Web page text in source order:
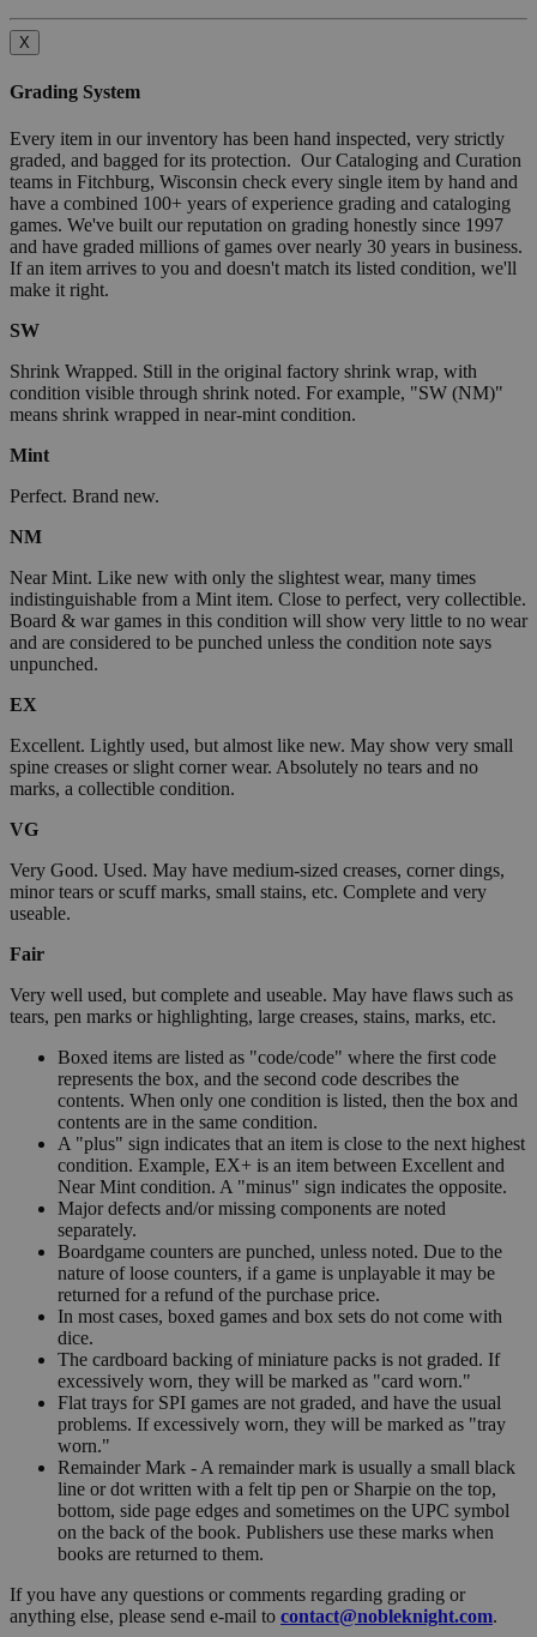
X
Grading System
Every item in our inventory has been hand inspected, very strictly
graded, and bagged for its protection. Our Cataloging and Curation
teams in Fitchburg, Wisconsin check every single item by hand and
have a combined 100+ years of experience grading and cataloging
games. We've built our reputation on grading honestly since 1997
and have graded millions of games over nearly 30 years in business.
If an item arrives to you and doesn't match its listed condition, we'll
make it right.
SW
Shrink Wrapped. Still in the original factory shrink wrap, with
condition visible through shrink noted. For example, "SW (NM)"
means shrink wrapped in near-mint condition.
Mint
Perfect. Brand new.
NM
Near Mint. Like new with only the slightest wear, many times
indistinguishable from a Mint item. Close to perfect, very collectible.
Board & war games in this condition will show very little to no wear
and are considered to be punched unless the condition note says
unpunched.
EX
Excellent. Lightly used, but almost like new. May show very small
spine creases or slight corner wear. Absolutely no tears and no
marks, a collectible condition.
VG
Very Good. Used. May have medium-sized creases, corner dings,
minor tears or scuff marks, small stains, etc. Complete and very
useable.
Fair
Very well used, but complete and useable. May have flaws such as
tears, pen marks or highlighting, large creases, stains, marks, etc.
Boxed items are listed as "code/code" where the first code
represents the box, and the second code describes the
contents. When only one condition is listed, then the box and
contents are in the same condition.
A "plus" sign indicates that an item is close to the next highest
condition. Example, EX+ is an item between Excellent and
Near Mint condition. A "minus" sign indicates the opposite.
Major defects and/or missing components are noted
separately.
Boardgame counters are punched, unless noted. Due to the
nature of loose counters, if a game is unplayable it may be
returned for a refund of the purchase price.
In most cases, boxed games and box sets do not come with
dice.
The cardboard backing of miniature packs is not graded. If
excessively worn, they will be marked as "card worn."
Flat trays for SPI games are not graded, and have the usual
problems. If excessively worn, they will be marked as "tray
worn."
Remainder Mark - A remainder mark is usually a small black
line or dot written with a felt tip pen or Sharpie on the top,
bottom, side page edges and sometimes on the UPC symbol
on the back of the book. Publishers use these marks when
books are returned to them.
If you have any questions or comments regarding grading or
anything else, please send e-mail to contact@nobleknight.com.